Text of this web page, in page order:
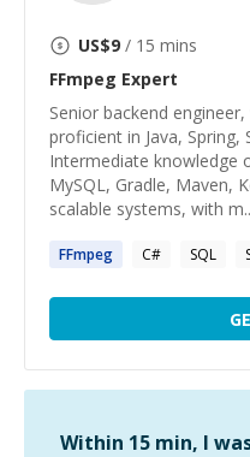
US$9 / 15 mins
FFmpeg Expert
Senior backend
proficient in Java, Spring,
Intermediate knowledge
MySQL, Gradle, Maven,
scalable systems, with
FFmpeg C# SQL
Within 15 min, I